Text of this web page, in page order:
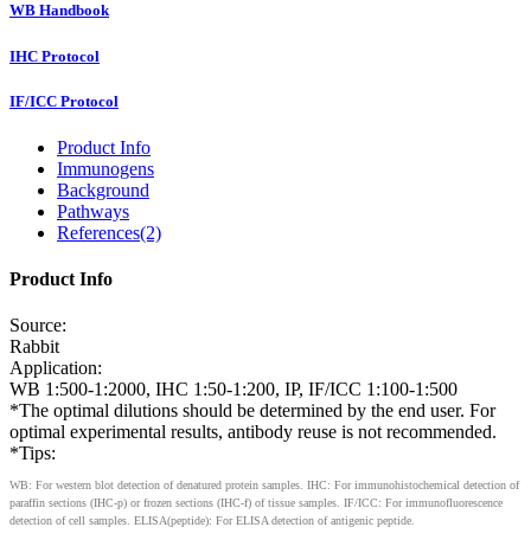
WB Handbook
IHC Protocol
IF/ICC Protocol
Product Info
Immunogens
Background
Pathways
References(2)
Product Info
Source:
Rabbit
Application:
WB 1:500-1:2000, IHC 1:50-1:200, IP, IF/ICC 1:100-1:500
*The optimal dilutions should be determined by the end user. For
optimal experimental results, antibody reuse is not recommended.
*Tips:
WB: For western blot detection of denatured protein samples. IHC: For immunohistochemical detection of
paraffin sections (IHC-p) or frozen sections (IHC-f) of tissue samples. IF/ICC: For immunofluorescence
detection of cell samples. ELISA(peptide): For ELISA detection of antigenic peptide.